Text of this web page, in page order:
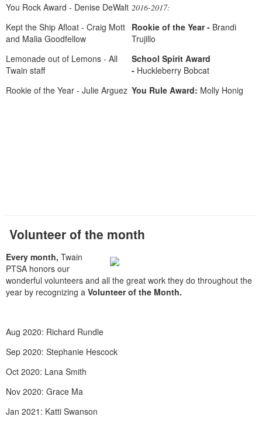
You Rock Award - Denise DeWalt
Kept the Ship Afloat - Craig Mott
and Malia Goodfellow
Lemonade out of Lemons - All
Twain staff
Rookie of the Year - Julie Arguez
2016-2017:
Rookie of the Year - Brandi
Trujillo
School Spirit Award
- Huckleberry Bobcat
You Rule Award: Molly Honig
Volunteer of the month
Every month, Twain
PTSA honors our
wonderful volunteers and all the great work they do throughout the
year by recognizing a Volunteer of the Month.
Aug 2020: Richard Rundle
Sep 2020: Stephanie Hescock
Oct 2020: Lana Smith
Nov 2020: Grace Ma
Jan 2021: Katti Swanson